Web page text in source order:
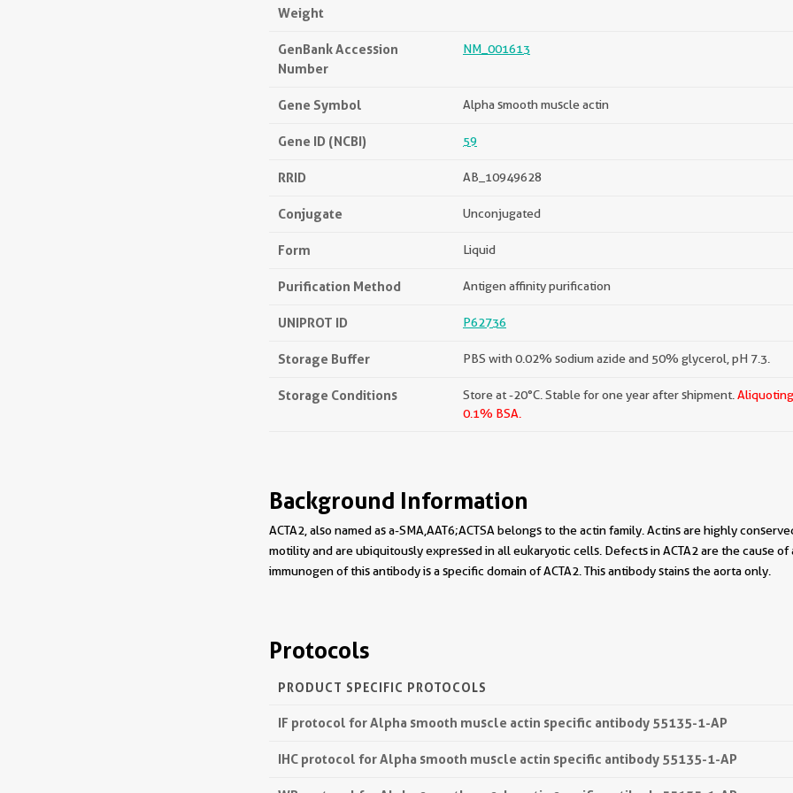
Weight
GenBank Accession
Number
NM_001613
Gene Symbol Alpha smooth muscle actin
Gene ID (NCBI) 59
RRID AB_10949628
Conjugate Unconjugated
Form Liquid
Purification Method Antigen affinity purification
UNIPROT ID P62736
Storage Buffer PBS with 0.02% sodium azide and 50% glycerol, pH 7.3.
Storage Conditions Store at -20°C. Stable for one year after shipment.
0.1% BSA.
Background Information
ACTA2, also named as a-SMA,AAT6;ACTSA belongs to the actin family. Actins are highly
motility and are ubiquitously expressed in all eukaryotic cells. Defects in ACTA2 are the cause
immunogen of this antibody is a specific domain of ACTA2. This antibody stains the aorta only.
Protocols
PRODUCT SPECIFIC PROTOCOLS
IF protocol for Alpha smooth muscle actin specific antibody 55135-1-AP
IHC protocol for Alpha smooth muscle actin specific antibody 55135-1-AP